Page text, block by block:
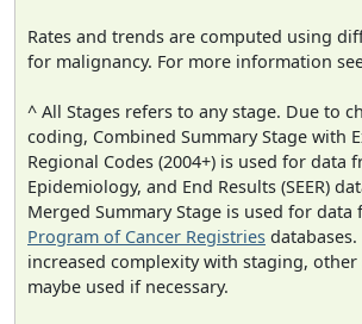
Rates and trends are computed using
for malignancy. For more information
^ All Stages refers to any stage. Due to
coding, Combined Summary Stage with
Regional Codes (2004+) is used for data
Epidemiology, and End Results (SEER)
Merged Summary Stage is used for data
Program of Cancer Registries
increased complexity with staging,
maybe used if necessary.